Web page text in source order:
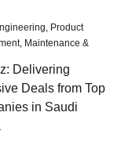
Product
Maintenance &
Delivering
Deals from Top
in Saudi